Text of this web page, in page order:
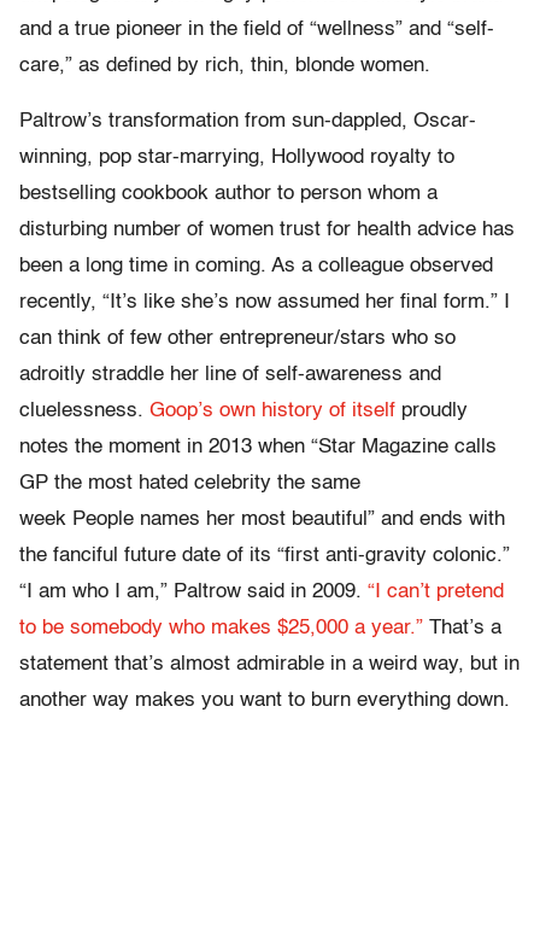
and a true pioneer in the field of “wellness” and “self-
care,” as defined by rich, thin, blonde women.
Paltrow’s transformation from sun-dappled, Oscar-
winning, pop star-marrying, Hollywood royalty to
bestselling cookbook author to person whom a
disturbing number of women trust for health advice has
been a long time in coming. As a colleague observed
recently, “It’s like she’s now assumed her final form.” I
can think of few other entrepreneur/stars who so
adroitly straddle her line of self-awareness and
cluelessness. Goop’s own history of itself proudly
notes the moment in 2013 when “Star Magazine calls
GP the most hated celebrity the same
week People names her most beautiful” and ends with
the fanciful future date of its “first anti-gravity colonic.”
“I am who I am,” Paltrow said in 2009. “I can’t pretend
to be somebody who makes $25,000 a year.” That’s a
statement that’s almost admirable in a weird way, but in
another way makes you want to burn everything down.